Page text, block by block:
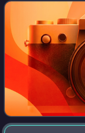
2004. Moore is a